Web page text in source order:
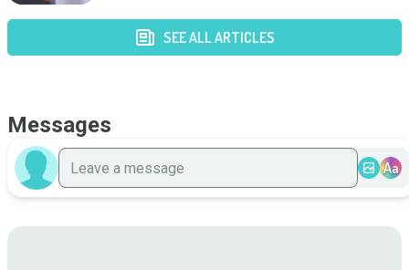
SEE ALL ARTICLES
Messages
Aa